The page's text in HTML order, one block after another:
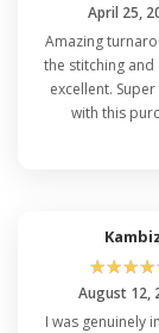
April 25,
Amazing
the stitching and
excellent.
with this
☆☆☆☆
August 12,
I was genuinely